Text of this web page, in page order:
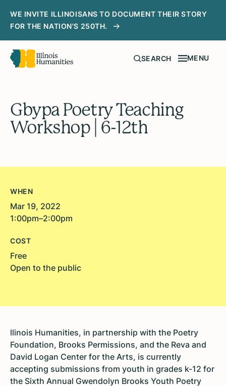
WE INVITE ILLINOISANS TO DOCUMENT THEIR STORY
FOR THE NATION'S 250TH.
SEARCH MENU
Gbypa Poetry Teaching
Workshop | 6-12th
WHEN
Mar 19, 2022
1:00pm–2:00pm
COST
Free
Open to the public
llinois Humanities, in partnership with the Poetry
Foundation, Brooks Permissions, and the Reva and
David Logan Center for the Arts, is currently
accepting submissions from youth in grades k-12 for
the Sixth Annual Gwendolyn Brooks Youth Poetry